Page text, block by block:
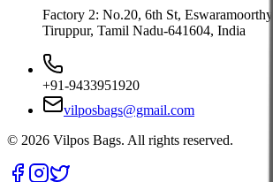
Factory 2: No.20, 6th St, Eswaramoorthy
Tiruppur, Tamil Nadu-641604, India
+91-9433951920
vilposbags@gmail.com
© 2026 Vilpos Bags. All rights reserved.